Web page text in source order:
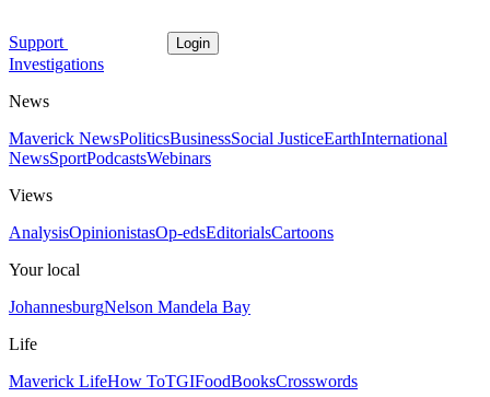
Support Login
Investigations
News
Maverick NewsPoliticsBusinessSocial JusticeEarthInternational
NewsSportPodcastsWebinars
Views
AnalysisOpinionistasOp-edsEditorialsCartoons
Your local
JohannesburgNelson Mandela Bay
Life
Maverick LifeHow ToTGIFoodBooksCrosswords